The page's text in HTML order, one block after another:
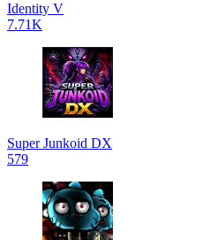
Identity V
7.71K
Super Junkoid DX
579